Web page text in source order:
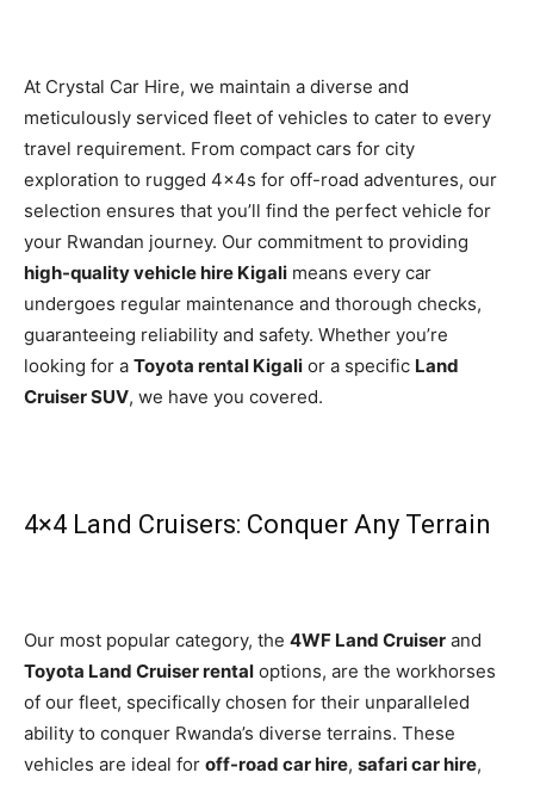
At Crystal Car Hire, we maintain a diverse and
meticulously serviced fleet of vehicles to cater to every
travel requirement. From compact cars for city
exploration to rugged 4x4s for off-road adventures, our
selection ensures that you’ll find the perfect vehicle for
your Rwandan journey. Our commitment to providing
high-quality vehicle hire Kigali means every car
undergoes regular maintenance and thorough checks,
guaranteeing reliability and safety. Whether you’re
looking for a Toyota rental Kigali or a specific Land
Cruiser SUV, we have you covered.
4×4 Land Cruisers: Conquer Any Terrain
Our most popular category, the 4WF Land Cruiser and
Toyota Land Cruiser rental options, are the workhorses
of our fleet, specifically chosen for their unparalleled
ability to conquer Rwanda’s diverse terrains. These
vehicles are ideal for off-road car hire, safari car hire,